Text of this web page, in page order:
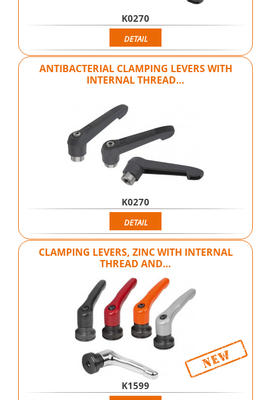
K0270
DETAIL
ANTIBACTERIAL CLAMPING LEVERS WITH
INTERNAL THREAD…
K0270
DETAIL
CLAMPING LEVERS, ZINC WITH INTERNAL
THREAD AND…
K1599